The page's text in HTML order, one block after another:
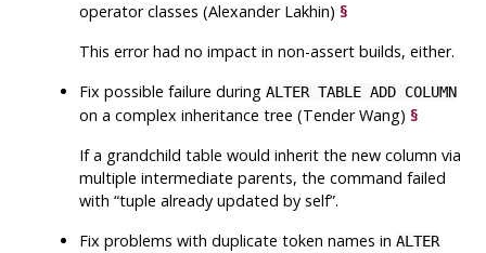
operator classes (Alexander Lakhin)§
This error had no impact in non-assert builds, either.
Fix possible failure duringALTER TABLE ADD COLUMN
on a complex inheritance tree (Tender Wang)§
If a grandchild table would inherit the new column via
multiple intermediate parents, the command failed
with“tuple already updated by self”.
Fix problems with duplicate token names inALTER